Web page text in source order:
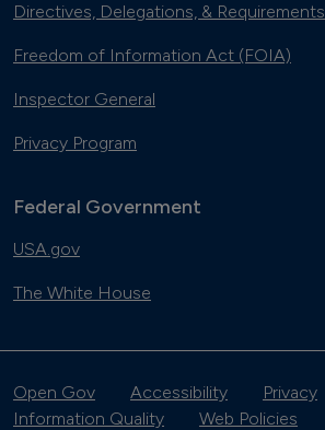
Directives, Delegations, & Requirements
Freedom of Information Act (FOIA)
Inspector General
Privacy Program
Federal Government
USA.gov
The White House
Open Gov Accessibility
Privacy
Information Quality
Web Policies